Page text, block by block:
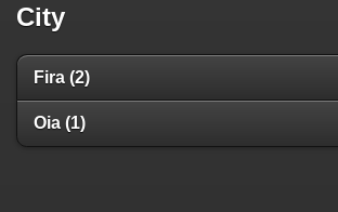
City
Fira (2)
Oia (1)